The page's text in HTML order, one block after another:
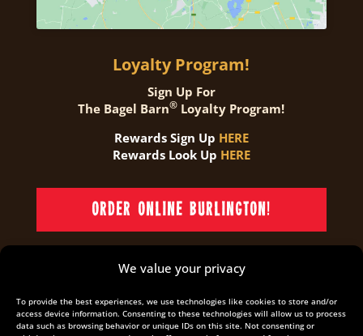
We value your privacy
To provide the best experiences, we use technologies like cookies to store and/or
access device information. Consenting to these technologies will allow us to process
data such as browsing behavior or unique IDs on this site. Not consenting or
Loyalty Program!
Sign Up For
The Bagel Barn® Loyalty Program!
Rewards Sign Up HERE
Rewards Look Up HERE
ORDER ONLINE BURLINGTON!
ORDER ONLINE OAKVILLE!